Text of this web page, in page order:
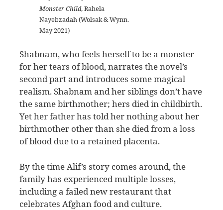
Monster Child, Rahela
Nayebzadah (Wolsak & Wynn.
May 2021)
Shabnam, who feels herself to be a monster
for her tears of blood, narrates the novel’s
second part and introduces some magical
realism. Shabnam and her siblings don’t have
the same birthmother; hers died in childbirth.
Yet her father has told her nothing about her
birthmother other than she died from a loss
of blood due to a retained placenta.
By the time Alif’s story comes around, the
family has experienced multiple losses,
including a failed new restaurant that
celebrates Afghan food and culture.